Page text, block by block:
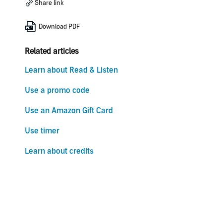
Share link
Download PDF
Related articles
Learn about Read & Listen
Use a promo code
Use an Amazon Gift Card
Use timer
Learn about credits